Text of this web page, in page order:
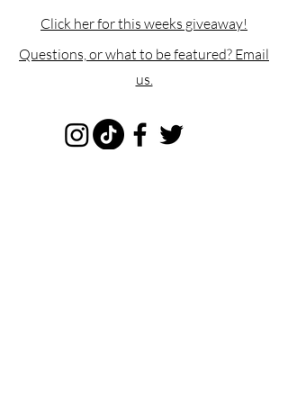
Click her for this weeks giveaway!
Questions, or what to be featured? Email
us.